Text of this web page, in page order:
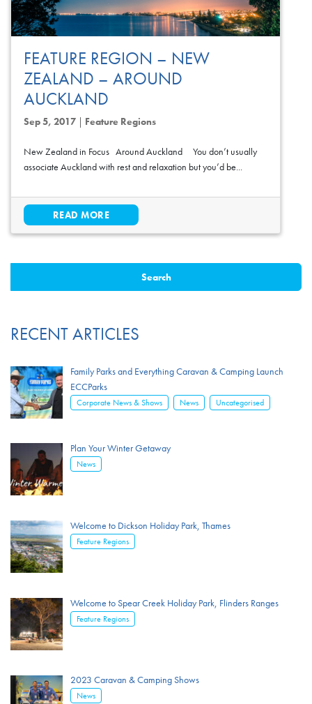
FEATURE REGION – NEW
ZEALAND – AROUND
AUCKLAND
Sep 5, 2017| Feature Regions
New Zealand in Focus Around Auckland You don’t usually
associate Auckland with rest and relaxation but you’d be...
READ MORE
RECENT ARTICLES
Family Parks and Everything Caravan & Camping Launch
ECCParks
Corporate News & Shows , News , Uncategorised
Plan Your Winter Getaway
News
Welcome to Dickson Holiday Park, Thames
Feature Regions
Welcome to Spear Creek Holiday Park, Flinders Ranges
Feature Regions
2023 Caravan & Camping Shows
News